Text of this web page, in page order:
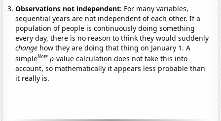
Observations not independent: For many variables,
sequential years are not independent of each other. If a
population of people is continuously doing something
every day, there is no reason to think they would suddenly
change how they are doing that thing on January 1. A
simpleNote p-value calculation does not take this into
account, so mathematically it appears less probable than
it really is.